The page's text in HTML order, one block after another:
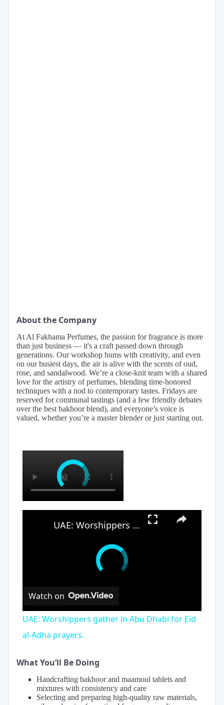
About the Company
At Al Fakhama Perfumes, the passion for fragrance is more
than just business — it's a craft passed down through
generations. Our workshop hums with creativity, and even
on our busiest days, the air is alive with the scents of oud,
rose, and sandalwood. We’re a close-knit team with a shared
love for the artistry of perfumes, blending time-honored
techniques with a nod to contemporary tastes. Fridays are
reserved for communal tastings (and a few friendly debates
over the best bakhoor blend), and everyone’s voice is
valued, whether you’re a master blender or just starting out.
UAE: Worshippers gather in Abu Dhabi for Eid al-Adha prayers.
Watch on
UAE: Worshippers gather in Abu Dhabi for Eid
al-Adha prayers.
What You’ll Be Doing
Handcrafting bakhoor and maamoul tablets and
mixtures with consistency and care
Selecting and preparing high-quality raw materials,